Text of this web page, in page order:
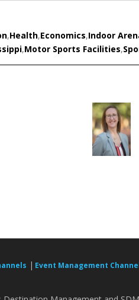
,Health,Economics,Indoor
,Motor Sports Facilities,
| Event Management